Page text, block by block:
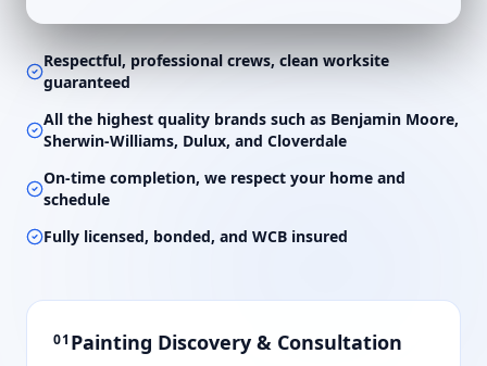
Respectful, professional crews, clean worksite
guaranteed
All the highest quality brands such as Benjamin Moore,
Sherwin-Williams, Dulux, and Cloverdale
On-time completion, we respect your home and
schedule
Fully licensed, bonded, and WCB insured
01 Painting Discovery & Consultation